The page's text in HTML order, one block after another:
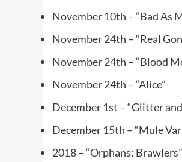
November 10th – “Bad As
November 24th – “Real
November 24th – “Blood
November 24th – “Alice”
December 1st – “Glitter
December 15th – “Mule
2018 – “Orphans: